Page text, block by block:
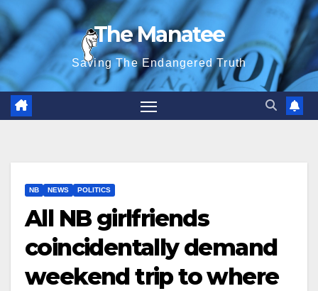
Skip
to
content
The Manatee
Saving The Endangered Truth
NB NEWS POLITICS
All NB girlfriends
coincidentally demand
weekend trip to where